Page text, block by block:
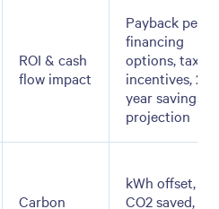
ROI & cash
flow impact
Payback
financing
options, tax
incentives, 25-
year savings
projection
Carbon
kWh offset,
CO2 saved,